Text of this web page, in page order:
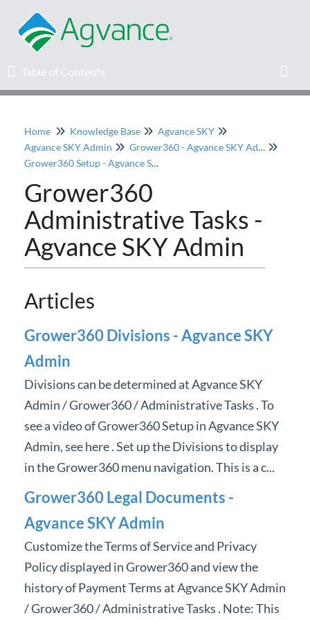
Table of Contents
Table of Contents
Home
Release Notes
Education
Product Roadmap
Forms
Agvance Website
Contact Support
Home Knowledge Base
Agvance SKY
Agvance SKY Admin
Grower360 - Agvance SKY Admin
Grower360 Setup - Agvance SKY Admin
Grower360
Administrative Tasks -
Agvance SKY Admin
Articles
Grower360 Divisions - Agvance SKY
Admin
Divisions can be determined at Agvance SKY
Admin / Grower360 / Administrative Tasks . To
see a video of Grower360 Setup in Agvance SKY
Admin, see here . Set up the Divisions to display
in the Grower360 menu navigation. This is a c...
Grower360 Legal Documents -
Agvance SKY Admin
Customize the Terms of Service and Privacy
Policy displayed in Grower360 and view the
history of Payment Terms at Agvance SKY Admin
/ Grower360 / Administrative Tasks . Note: This